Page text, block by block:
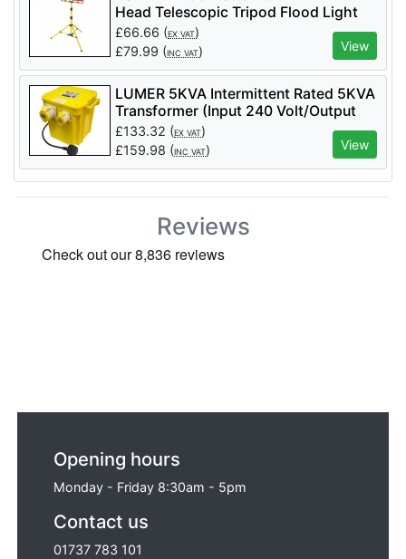
Head Telescopic Tripod Flood Light
6600 Lumens - Code LM05502
£66.66 (EX VAT)
£79.99 (INC VAT) View
LUMER 5KVA Intermittent Rated 5KVA
Transformer (Input 240 Volt/Output
110 Volt) - LM07355
£133.32 (EX VAT)
£159.98 (INC VAT) View
Reviews
Opening hours
Monday - Friday 8:30am - 5pm
Contact us
01737 783 101